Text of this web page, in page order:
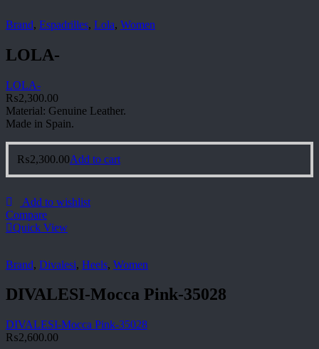
Brand, Espadrilles, Lola, Women
LOLA-
LOLA-
₨2,300.00
Material: Genuine Leather.
Made in Spain.
₨2,300.00Add to cart
Add to wishlist
Compare
Quick View
Brand, Divalesi, Heels, Women
DIVALESI-Mocca Pink-35028
DIVALESI-Mocca Pink-35028
₨2,600.00